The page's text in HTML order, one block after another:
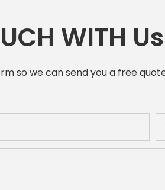
WITH Us
so we can send you a free